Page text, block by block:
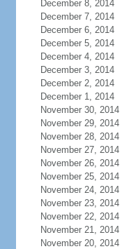
December 8, 2014
December 7, 2014
December 6, 2014
December 5, 2014
December 4, 2014
December 3, 2014
December 2, 2014
December 1, 2014
November 30, 2014
November 29, 2014
November 28, 2014
November 27, 2014
November 26, 2014
November 25, 2014
November 24, 2014
November 23, 2014
November 22, 2014
November 21, 2014
November 20, 2014